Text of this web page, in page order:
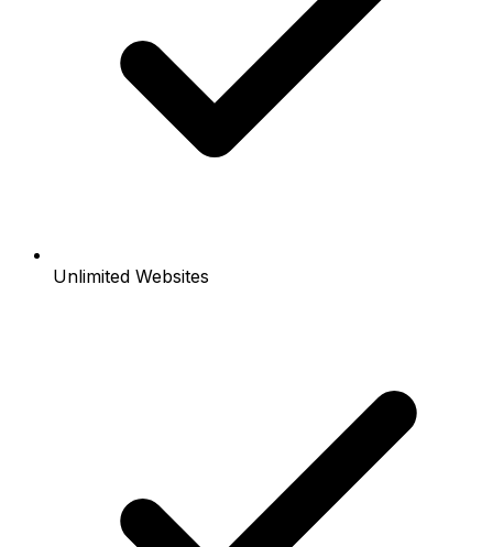
Unlimited Websites